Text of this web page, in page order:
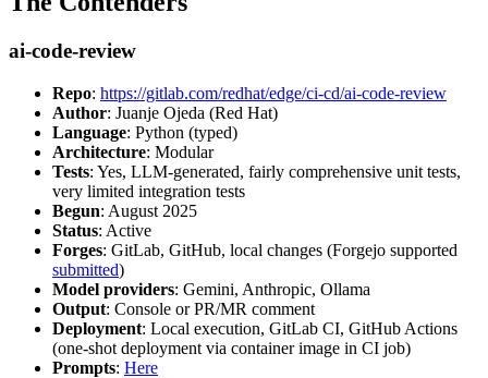
ai-code-review
Repo: https://gitlab.com/redhat/edge/ci-cd/ai-code-review
Author: Juanje Ojeda (Red Hat)
Language: Python (typed)
Architecture: Modular
Tests: Yes, LLM-generated, fairly comprehensive unit tests,
very limited integration tests
Begun: August 2025
Status: Active
Forges: GitLab, GitHub, local changes (Forgejo supported
submitted)
Model providers: Gemini, Anthropic, Ollama
Output: Console or PR/MR comment
Deployment: Local execution, GitLab CI, GitHub Actions
(one-shot deployment via container image in CI job)
Prompts: Here